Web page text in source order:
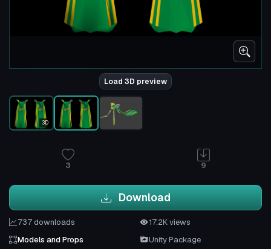
Load 3D preview
3D
3 9
Download
737 downloads
17.2K views
Models and Props
Unity Package